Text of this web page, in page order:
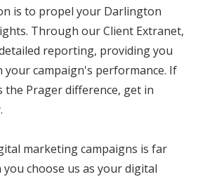
is to propel your Darlington
Through our Client Extranet,
reporting, providing you
your campaign's performance. If
the Prager difference, get in
marketing campaigns is far
choose us as your digital